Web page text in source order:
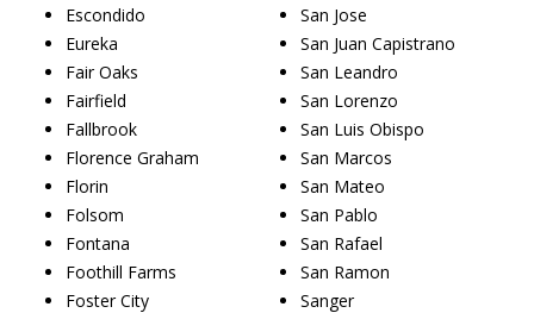
Escondido
Eureka
Fair Oaks
Fairfield
Fallbrook
Florence Graham
Florin
Folsom
Fontana
Foothill Farms
Foster City
San Jose
San Juan Capistrano
San Leandro
San Lorenzo
San Luis Obispo
San Marcos
San Mateo
San Pablo
San Rafael
San Ramon
Sanger